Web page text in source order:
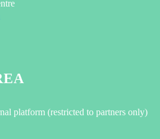
platform (restricted to partners only)